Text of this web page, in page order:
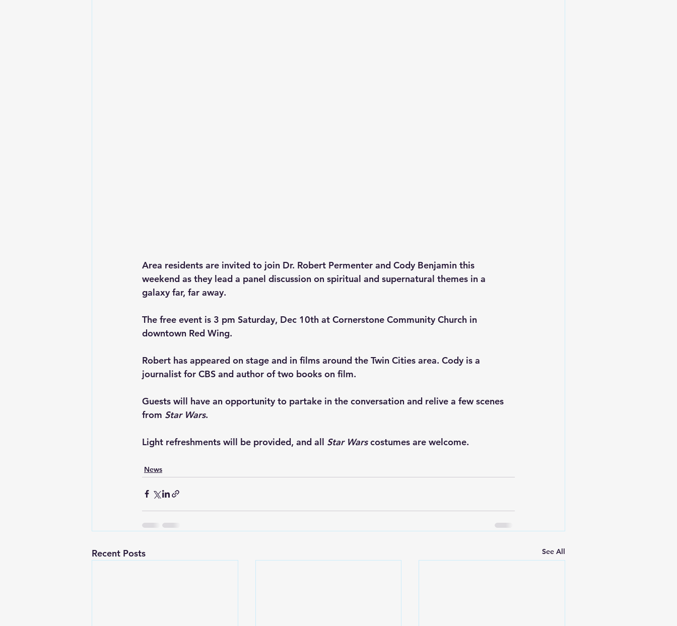
Area residents are invited to join Dr. Robert Permenter and Cody Benjamin this
weekend as they lead a panel discussion on spiritual and supernatural themes in a
galaxy far, far away.
The free event is 3 pm Saturday, Dec 10th at Cornerstone Community Church in
downtown Red Wing.
Robert has appeared on stage and in films around the Twin Cities area. Cody is a
journalist for CBS and author of two books on film.
Guests will have an opportunity to partake in the conversation and relive a few scenes
from Star Wars.
Light refreshments will be provided, and all Star Wars costumes are welcome.
News
Recent Posts See All